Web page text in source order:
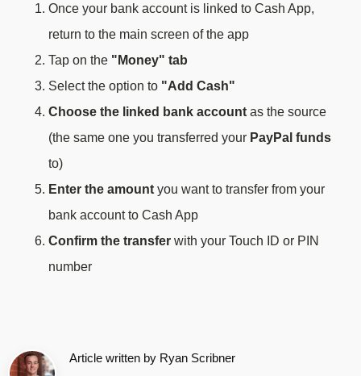
Once your bank account is linked to Cash App,
return to the main screen of the app
Tap on the "Money" tab
Select the option to "Add Cash"
Choose the linked bank account as the source
(the same one you transferred your PayPal funds
to)
Enter the amount you want to transfer from your
bank account to Cash App
Confirm the transfer with your Touch ID or PIN
number
Article written by Ryan Scribner